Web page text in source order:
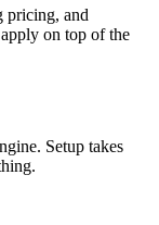
pricing, and
apply on top of the
Setup takes